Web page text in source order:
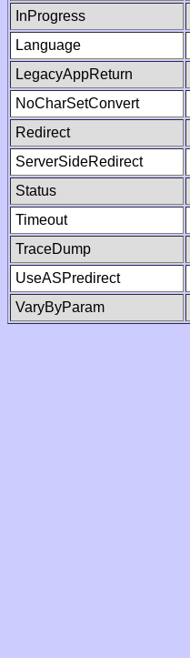
InProgress
Language
LegacyAppReturn
NoCharSetConvert
Redirect
ServerSideRedirect
Status
Timeout
TraceDump
UseASPredirect
VaryByParam